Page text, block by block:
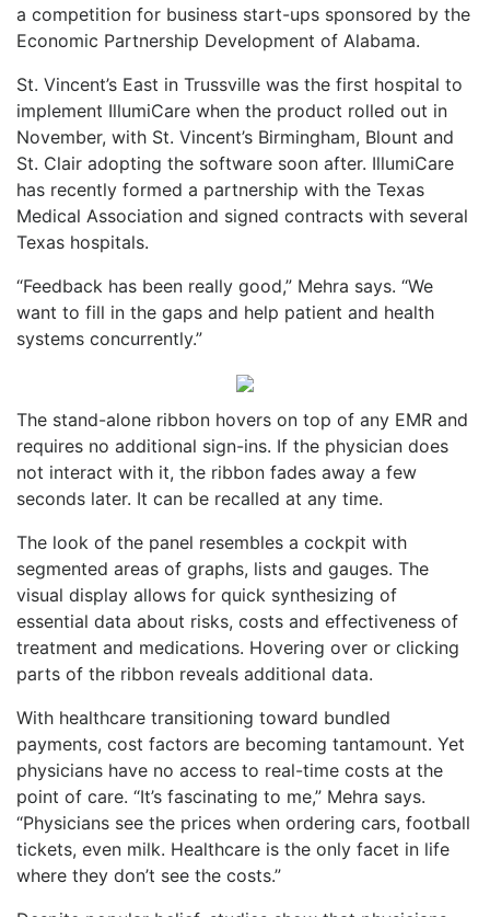
a competition for business start-ups sponsored by the
Economic Partnership Development of Alabama.
St. Vincent’s East in Trussville was the first hospital to
implement IllumiCare when the product rolled out in
November, with St. Vincent’s Birmingham, Blount and
St. Clair adopting the software soon after. IllumiCare
has recently formed a partnership with the Texas
Medical Association and signed contracts with several
Texas hospitals.
“Feedback has been really good,” Mehra says. “We
want to fill in the gaps and help patient and health
systems concurrently.”
The stand-alone ribbon hovers on top of any EMR and
requires no additional sign-ins. If the physician does
not interact with it, the ribbon fades away a few
seconds later. It can be recalled at any time.
The look of the panel resembles a cockpit with
segmented areas of graphs, lists and gauges. The
visual display allows for quick synthesizing of
essential data about risks, costs and effectiveness of
treatment and medications. Hovering over or clicking
parts of the ribbon reveals additional data.
With healthcare transitioning toward bundled
payments, cost factors are becoming tantamount. Yet
physicians have no access to real-time costs at the
point of care. “It’s fascinating to me,” Mehra says.
“Physicians see the prices when ordering cars, football
tickets, even milk. Healthcare is the only facet in life
where they don’t see the costs.”